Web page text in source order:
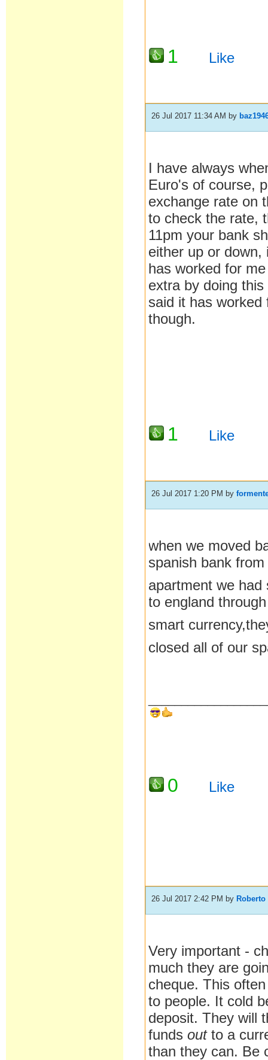
1 Like
26 Jul 2017 11:34 AM by
I have always
Euro's of course,
exchange rate on
to check the rate,
11pm your bank
either up or
has worked for
extra by doing
said it has
though.
1 Like
26 Jul 2017 1:20 PM by
when we moved
spanish bank from
apartment we
to england through
smart
closed all of our
0 Like
26 Jul 2017 2:42 PM by Roberto
Very important -
much they are
cheque. This
to people. It cold
deposit. They will
fundsoutto a
than they can. Be